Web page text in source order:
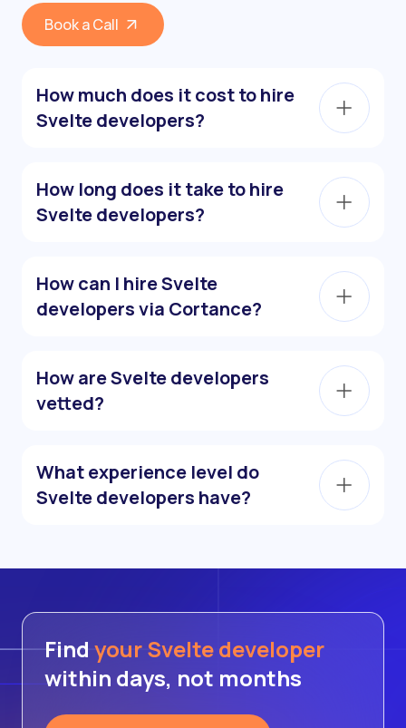
Book a Call
How much does it cost to hire
Svelte developers?
How long does it take to hire
Svelte developers?
How can I hire Svelte
developers via Cortance?
How are Svelte developers
vetted?
What experience level do
Svelte developers have?
Find your Svelte developer
within days, not months